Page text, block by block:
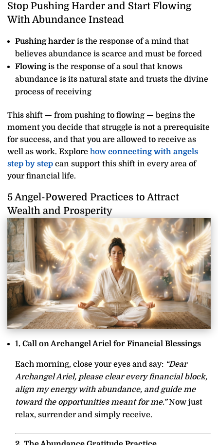
Stop Pushing Harder and Start Flowing
With Abundance Instead
Pushing harder is the response of a mind that
believes abundance is scarce and must be forced
Flowingis the response of a soul that knows
abundance is its natural state and trusts the divine
process of receiving
This shift — from pushing to flowing — begins the
moment you decide that struggle is not a prerequisite
for success, and that you are allowed to receive as
well as work. Explore how connecting with angels
step by step can support this shift in every area of
your financial life.
5 Angel-Powered Practices to Attract
Wealth and Prosperity
1. Call on Archangel Ariel for Financial Blessings
Each morning, close your eyes and say: “Dear
Archangel Ariel, please clear every financial block,
align my energy with abundance, and guide me
toward the opportunities meant for me.”Now just
relax, surrender and simply receive.